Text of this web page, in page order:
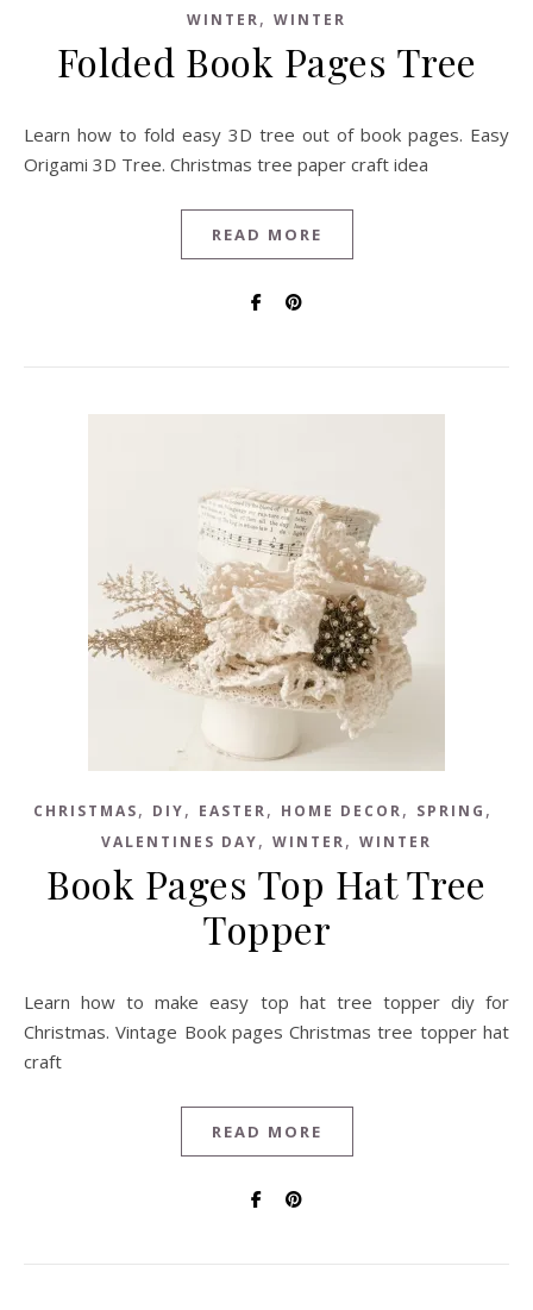
WINTER, WINTER
Folded Book Pages Tree
Learn how to fold easy 3D tree out of book pages. Easy
Origami 3D Tree. Christmas tree paper craft idea
READ MORE
CHRISTMAS, DIY, EASTER, HOME DECOR, SPRING ,
VALENTINES DAY, WINTER, WINTER
Book Pages Top Hat Tree
Topper
Learn how to make easy top hat tree topper diy for
Christmas. Vintage Book pages Christmas tree topper hat
craft
READ MORE